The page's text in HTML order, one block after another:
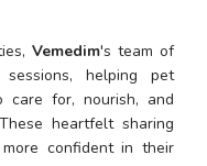
Vemedim's team of
helping pet
for, nourish, and
heartfelt sharing
confident in their